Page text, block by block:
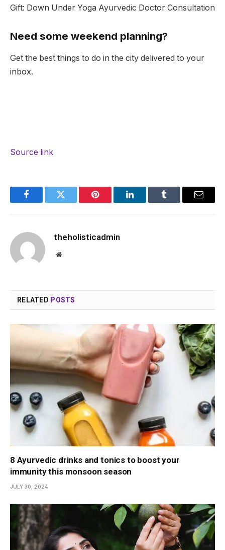
Gift: Down Under Yoga Ayurvedic Doctor Consultation
Need some weekend planning?
Get the best things to do in the city delivered to your
inbox.
Source link
FacebookTwitter Pinterest LinkedInTumblr Email
theholisticadmin
Website
RELATED POSTS
8 Ayurvedic drinks and tonics to boost your
immunity this monsoon season
JULY 30, 2024